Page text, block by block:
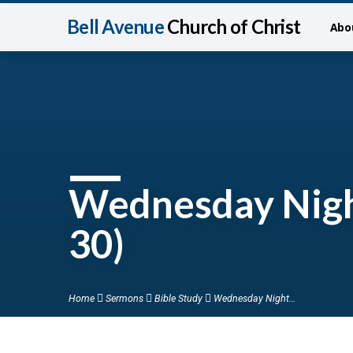
Bell AvenueChurch of Christ
Wednesday
30)
Home Sermons Bible Study Wednesday Night…